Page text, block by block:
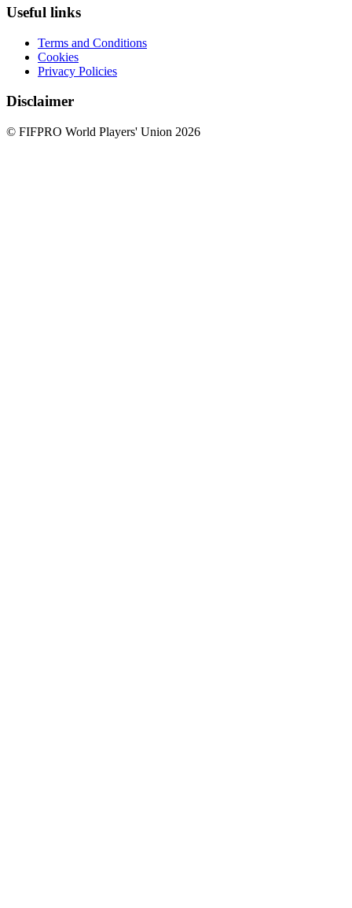
Useful links
Terms and Conditions
Cookies
Privacy Policies
Disclaimer
© FIFPRO World Players' Union 2026